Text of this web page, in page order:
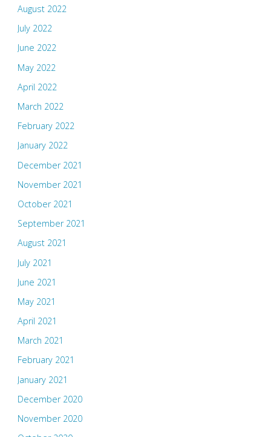
August 2022
July 2022
June 2022
May 2022
April 2022
March 2022
February 2022
January 2022
December 2021
November 2021
October 2021
September 2021
August 2021
July 2021
June 2021
May 2021
April 2021
March 2021
February 2021
January 2021
December 2020
November 2020